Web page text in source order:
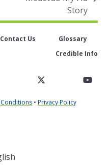
Story
Contact Us
Glossary
Credible Info
Twitter
•Privacy Policy